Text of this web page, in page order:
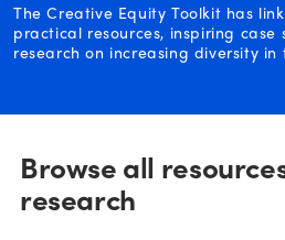
The Creative Equity Toolkit has
practical resources, inspiring
research on increasing diversity in
Browse all
research